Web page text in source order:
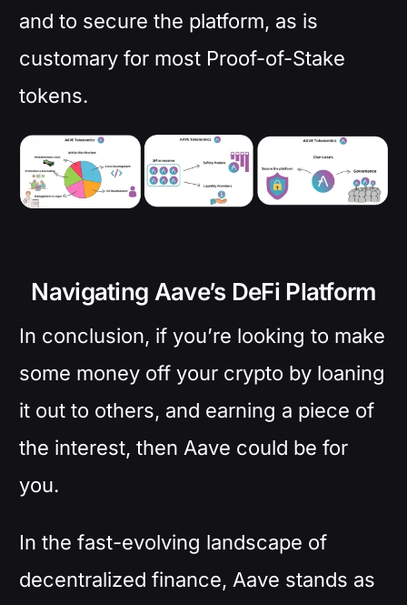
and to secure the platform, as is
customary for most Proof-of-Stake
tokens.
Navigating Aave’s DeFi Platform
In conclusion, if you’re looking to make
some money off your crypto by loaning
it out to others, and earning a piece of
the interest, then Aave could be for
you.
In the fast-evolving landscape of
decentralized finance, Aave stands as